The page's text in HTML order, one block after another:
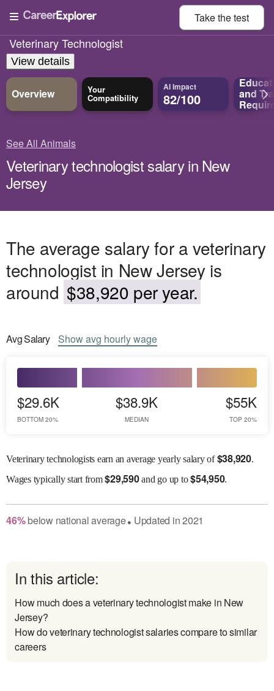
Take thetest
Veterinary Technologist
View details
Overview Your
Compatibility
AI Impact
82/100 and
See All Animals
Veterinary technologist salary in New
Jersey
The average salary for a veterinary
technologist in New Jersey is
around $38,920 per year.
AvgSalary Showavg hourly wage
$29.6K
BOTTOM 20%
$38.9K
MEDIAN
$55K
TOP 20%
Veterinary technologists earn an average yearly salary of$38,920.
Wagestypically start from$29,590and go up to$54,950.
46% belownational average● Updated in2021
In this article:
How much does a veterinary technologist make in New
Jersey?
How do veterinary technologist salaries compare to similar
careers